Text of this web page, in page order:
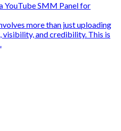
YouTube SMM Panel for
more than just uploading
visibility, and credibility. This is